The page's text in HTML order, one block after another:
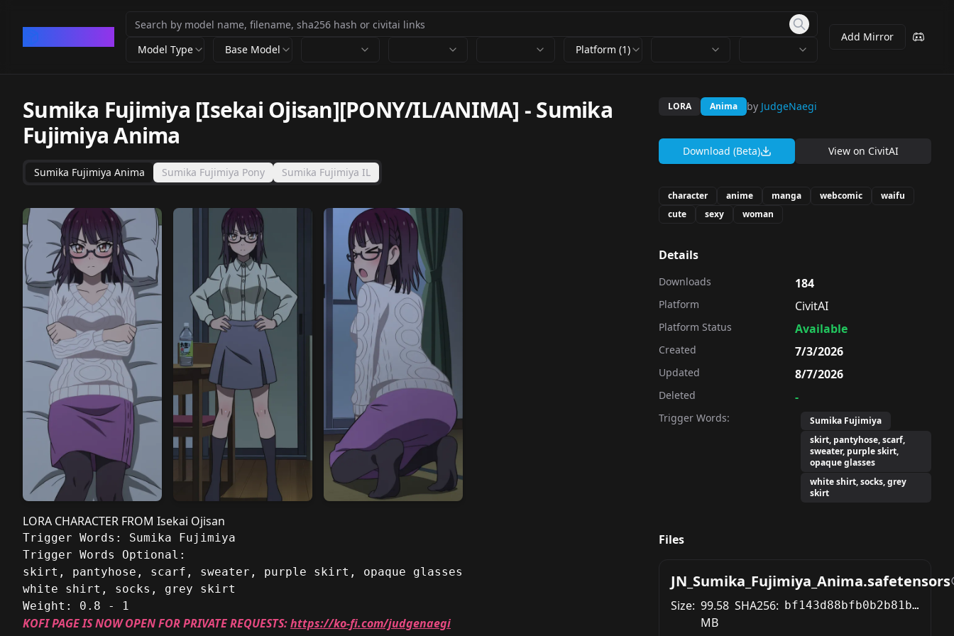
Model Type Base Model Platform (1)
Add Mirror
Sumika Fujimiya [Isekai Ojisan][PONY/IL/ANIMA] -Sumika
Fujimiya Anima
Sumika Fujimiya Anima Sumika Fujimiya Pony Sumika Fujimiya IL
LORA CHARACTER FROM Isekai Ojisan
Trigger Words: Sumika Fujimiya
Trigger Words Optional:
skirt, pantyhose, scarf, sweater, purple skirt, opaque glasses
white shirt, socks, grey skirt
Weight: 0.8 - 1
KOFI PAGE IS NOW OPEN FOR PRIVATE REQUESTS:https://ko-fi.com/judgenaegi
LORA Anima by JudgeNaegi
Download (Beta) View on CivitAI
character anime manga webcomic
waifu
cute
sexy woman
Details
Downloads 184
Platform CivitAI
Platform Status Available
Created 7/3/2026
Updated 8/7/2026
Deleted -
Trigger Words:
Sumika Fujimiya
skirt, pantyhose, scarf,
sweater, purple skirt,
opaque glasses
white shirt, socks, grey
skirt
Files
JN_Sumika_Fujimiya_Anima.safetensors
Size: 99.58
MB
SHA256: bf143d88bfb0b2b81b2345749dfa092c0e2f97406f878620f7175db45d8310a4